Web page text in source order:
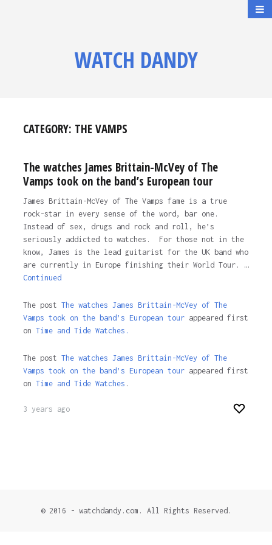
WATCH DANDY
CATEGORY: THE VAMPS
The watches James Brittain-McVey of The
Vamps took on the band’s European tour
James Brittain-McVey of The Vamps fame is a true
rock-star in every sense of the word, bar one.
Instead of sex, drugs and rock and roll, he’s
seriously addicted to watches. For those not in the
know, James is the lead guitarist for the UK band who
are currently in Europe finishing their World Tour. …
Continued
The post The watches James Brittain-McVey of The
Vamps took on the band’s European tourappeared first
on Time and Tide Watches.
The post The watches James Brittain-McVey of The
Vamps took on the band’s European tourappeared first
on Time and Tide Watches .
3 years ago
© 2016 - watchdandy.com. All Rights Reserved.